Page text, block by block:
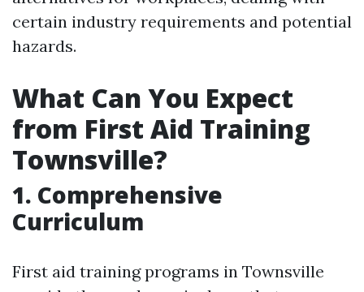
certain industry requirements and potential
hazards.
What Can You Expect
from First Aid Training
Townsville?
1. Comprehensive
Curriculum
First aid training programs in Townsville